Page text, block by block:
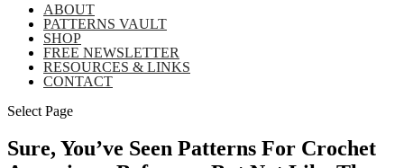
ABOUT
PATTERNS VAULT
SHOP
FREE NEWSLETTER
RESOURCES & LINKS
CONTACT
Select Page
Sure, You’ve Seen Patterns For Crochet